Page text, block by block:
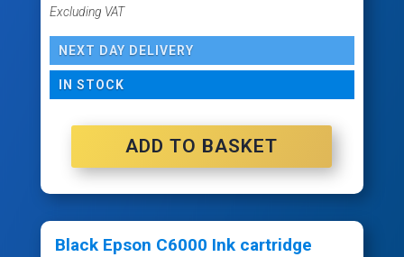
Excluding VAT
NEXT DAY DELIVERY
IN STOCK
ADD TO BASKET
Black Epson C6000 Ink cartridge